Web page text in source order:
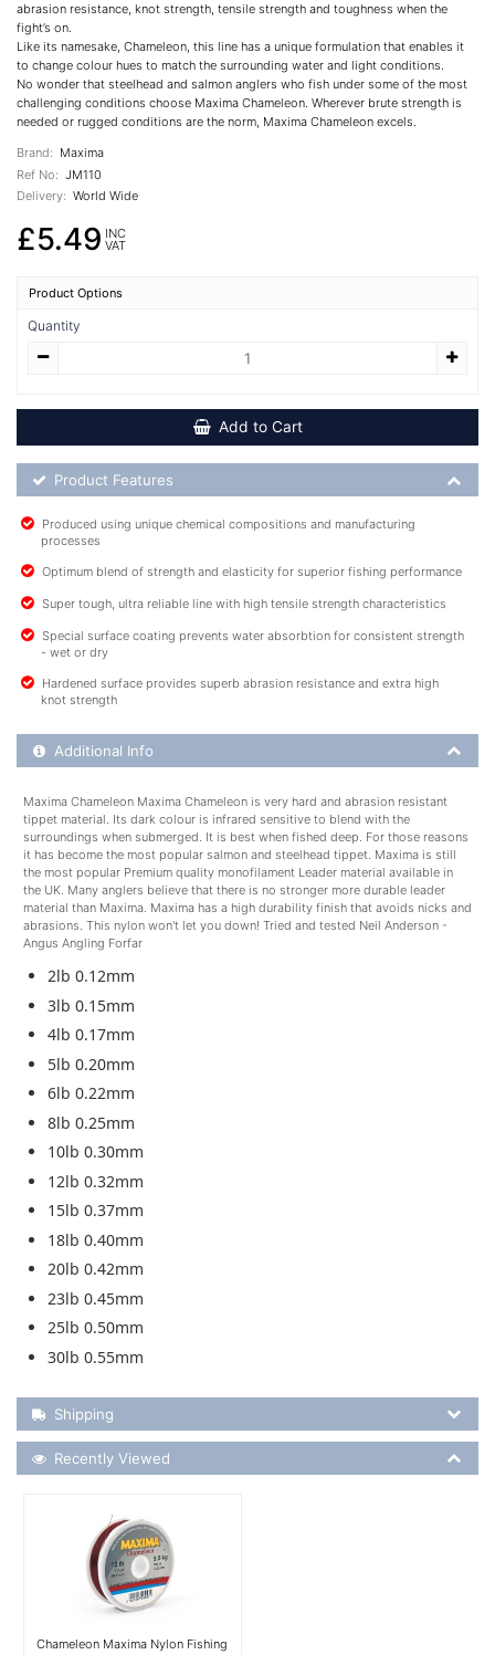
abrasion resistance, knot strength, tensile strength and toughness when the
fight’s on.
Like its namesake, Chameleon, this line has a unique formulation that enables it
to change colour hues to match the surrounding water and light conditions.
No wonder that steelhead and salmon anglers who fish under some of the most
challenging conditions choose Maxima Chameleon. Wherever brute strength is
needed or rugged conditions are the norm, Maxima Chameleon excels.
Brand: Maxima
Ref No: JM110
Delivery: World Wide
£5.49 INC
VAT
Product Options
Quantity
Add to Cart
Product Feature List
Product Features
Produced using unique chemical compositions and manufacturing
processes
Optimum blend of strength and elasticity for superior fishing performance
Super tough, ultra reliable line with high tensile strength characteristics
Special surface coating prevents water absorbtion for consistent strength
- wet or dry
Hardened surface provides superb abrasion resistance and extra high
knot strength
Additional Product Info
Additional Info
Maxima Chameleon Maxima Chameleon is very hard and abrasion resistant
tippet material. Its dark colour is infrared sensitive to blend with the
surroundings when submerged. It is best when fished deep. For those reasons
it has become the most popular salmon and steelhead tippet. Maxima is still
the most popular Premium quality monofilament Leader material available in
the UK. Many anglers believe that there is no stronger more durable leader
material than Maxima. Maxima has a high durability finish that avoids nicks and
abrasions. This nylon won't let you down! Tried and tested Neil Anderson -
Angus Angling Forfar
2lb 0.12mm
3lb 0.15mm
4lb 0.17mm
5lb 0.20mm
6lb 0.22mm
8lb 0.25mm
10lb 0.30mm
12lb 0.32mm
15lb 0.37mm
18lb 0.40mm
20lb 0.42mm
23lb 0.45mm
25lb 0.50mm
30lb 0.55mm
Shipping Details
Shipping
Recently Viewed
Recently Viewed
Chameleon Maxima Nylon Fishing